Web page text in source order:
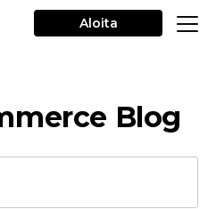
Aloita
Blog